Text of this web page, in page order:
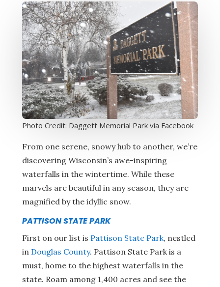
Photo Credit: Daggett Memorial Park via Facebook
From one serene, snowy hub to another, we’re
discovering Wisconsin’s awe-inspiring
waterfalls in the wintertime. While these
marvels are beautiful in any season, they are
magnified by the idyllic snow.
PATTISON STATE PARK
First on our list is Pattison State Park, nestled
in Douglas County. Pattison State Park is a
must, home to the highest waterfalls in the
state. Roam among 1,400 acres and see the